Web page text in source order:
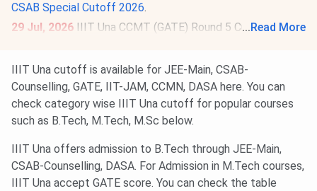
CSAB Special Cutoff 2026.
29 Jul, 2026 IIIT Una CCMT (GATE) Round 5 Cutoff 2026
IIIT Una CCMT Cutoff 2026
... Read More
IIIT Una cutoff is available for JEE-Main, CSAB-
Counselling, GATE, IIT-JAM, CCMN, DASA here. You can
check category wise IIIT Una cutoff for popular courses
such as B.Tech, M.Tech, M.Sc below.
IIIT Una offers admission to B.Tech through JEE-Main,
CSAB-Counselling, DASA. For Admission in M.Tech courses,
IIIT Una accept GATE score. You can check the table